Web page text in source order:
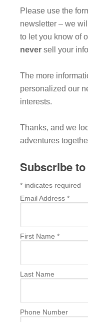
Please use the
newsletter – we
to let you know of
never sell your
The more
personalized our
interests.
Thanks, and we
adventures
Subscribe
* indicates required
Email Address *
First Name *
Last Name
Phone Number